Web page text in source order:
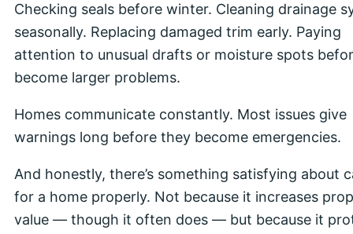
Checking seals before winter. Cleaning drainage
seasonally. Replacing damaged trim early. Paying
attention to unusual drafts or moisture spots
become larger problems.
Homes communicate constantly. Most issues give
warnings long before they become emergencies.
And honestly, there’s something satisfying about
for a home properly. Not because it increases
value — though it often does — but because it